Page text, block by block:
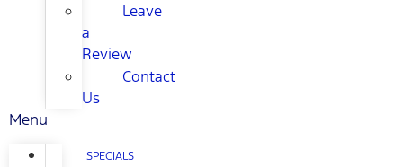
Leave
a
Review
Contact
Us
Menu
SPECIALS